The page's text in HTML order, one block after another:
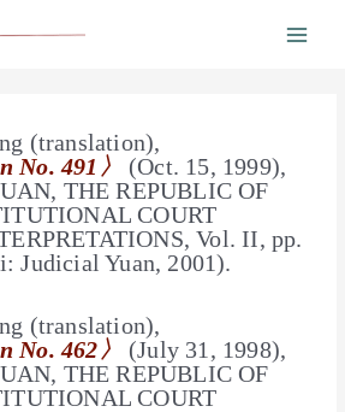
(translation),
No. 491〉
(Oct. 15, 1999),
THE REPUBLIC OF
COURT
Vol. II, pp.
Judicial Yuan, 2001).
(translation),
No. 462〉
(July 31, 1998),
, THE REPUBLIC OF
COURT